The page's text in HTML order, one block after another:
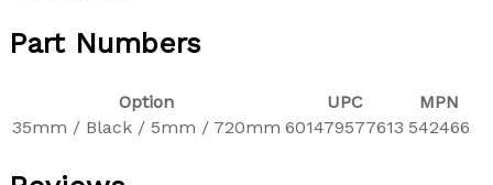
Part Numbers
Option UPC
MPN
35mm / Black / 5mm / 720mm 601479577613 542466